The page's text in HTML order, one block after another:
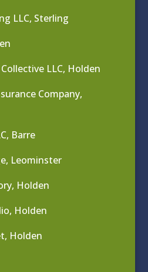
LLC, Sterling
LLC, Holden
Company,
Barre
Leominster
Holden
Holden
Holden